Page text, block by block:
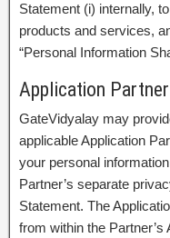
Statement (i) internally,
products and services,
“Personal Information
Application
GateVidyalay may
applicable Application
your personal
Partner’s separate
Statement. The
from within the Partner’s